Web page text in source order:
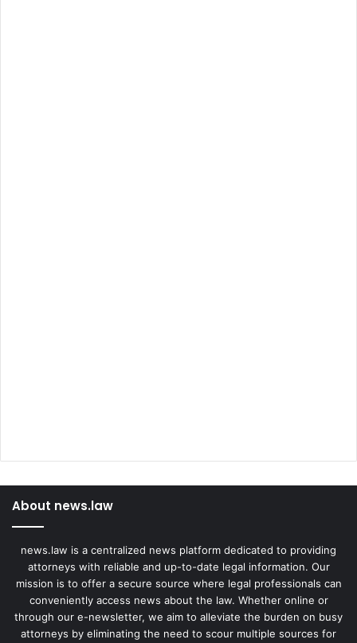
About news.law
news.law is a centralized news platform dedicated to providing
attorneys with reliable and up-to-date legal information. Our
mission is to offer a secure source where legal professionals can
conveniently access news about the law. Whether online or
through our e-newsletter, we aim to alleviate the burden on busy
attorneys by eliminating the need to scour multiple sources for